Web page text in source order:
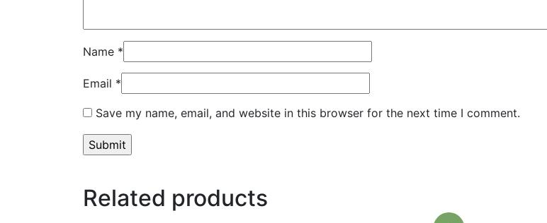
Name *
Email *
Save my name, email, and website in this browser for the next time I comment.
Related products